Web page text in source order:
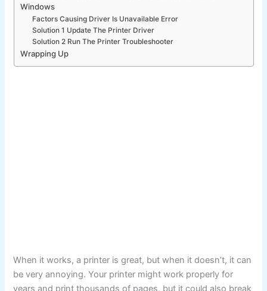
Windows
Factors Causing Driver Is Unavailable Error
Solution 1 Update The Printer Driver
Solution 2 Run The Printer Troubleshooter
Wrapping Up
When it works, a printer is great, but when it doesn’t, it can
be very annoying. Your printer might work properly for
years and print thousands of pages, but it could also break